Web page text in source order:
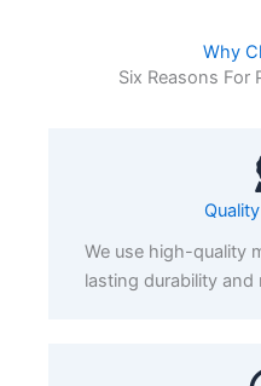
Why
Six Reasons For
We use high-quality
lasting durability and